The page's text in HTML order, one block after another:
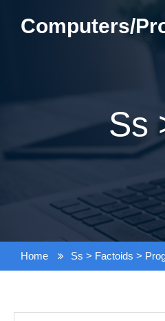
contentComputers/
Ss
Home Ss > Factoids >